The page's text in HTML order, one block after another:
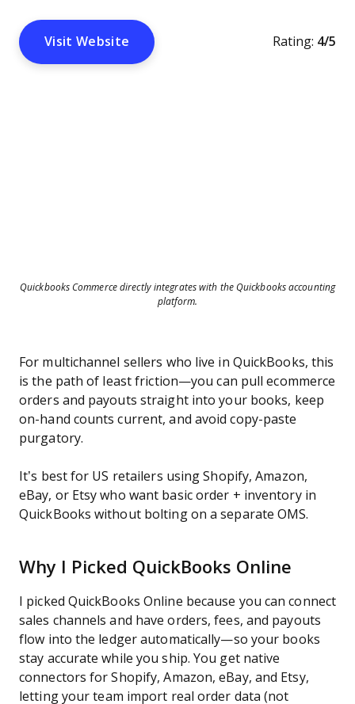
Visit Website Rating: 4/5
Quickbooks Commerce directly integrates with the Quickbooks accounting
platform.
For multichannel sellers who live in QuickBooks, this
is the path of least friction—you can pull ecommerce
orders and payouts straight into your books, keep
on-hand counts current, and avoid copy-paste
purgatory.
It’s best for US retailers using Shopify, Amazon,
eBay, or Etsy who want basic order + inventory in
QuickBooks without bolting on a separate OMS.
Why I Picked QuickBooks Online
I picked QuickBooks Online because you can connect
sales channels and have orders, fees, and payouts
flow into the ledger automatically—so your books
stay accurate while you ship. You get native
connectors for Shopify, Amazon, eBay, and Etsy,
letting your team import real order data (not